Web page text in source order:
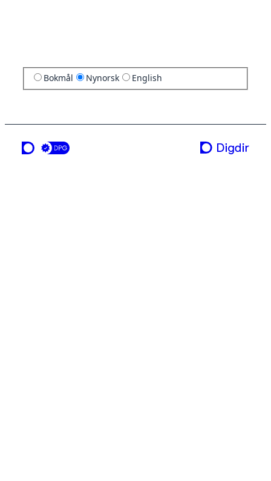
Bokmål Nynorsk English